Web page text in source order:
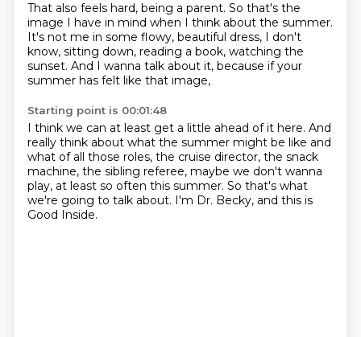
That also feels hard, being a parent. So that's the
image I have in mind when I think about the summer.
It's not me in some flowy, beautiful dress, I don't
know, sitting down, reading a book, watching the
sunset. And I wanna talk about it, because if your
summer has felt like that image,
Starting point is 00:01:48
I think we can at least get a little ahead of it here. And
really think about what the summer might be like and
what of all those roles, the cruise director, the snack
machine, the sibling referee, maybe we don't wanna
play, at least so often this summer. So that's what
we're going to talk about. I'm Dr. Becky, and this is
Good Inside.